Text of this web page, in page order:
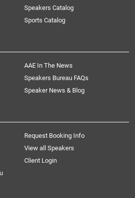
Speakers Catalog
Sports Catalog
AAE In The News
Speakers Bureau FAQs
Speaker News & Blog
Request Booking Info
View all Speakers
Client Login